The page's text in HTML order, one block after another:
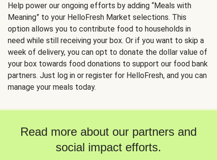
Help power our ongoing efforts by adding “Meals with
Meaning” to your HelloFresh Market selections. This
option allows you to contribute food to households in
need while still receiving your box. Or if you want to skip a
week of delivery, you can opt to donate the dollar value of
your box towards food donations to support our food bank
partners. Just log in or register for HelloFresh, and you can
manage your meals today.
Read more about our partners and
social impact efforts.